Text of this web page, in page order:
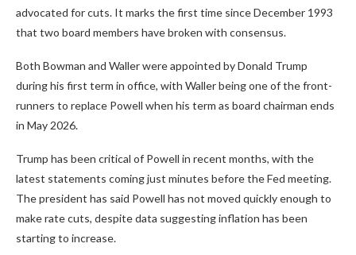
advocated for cuts. It marks the first time since December 1993
that two board members have broken with consensus.
Both Bowman and Waller were appointed by Donald Trump
during his first term in office, with Waller being one of the front-
runners to replace Powell when his term as board chairman ends
in May 2026.
Trump has been critical of Powell in recent months, with the
latest statements coming just minutes before the Fed meeting.
The president has said Powell has not moved quickly enough to
make rate cuts, despite data suggesting inflation has been
starting to increase.